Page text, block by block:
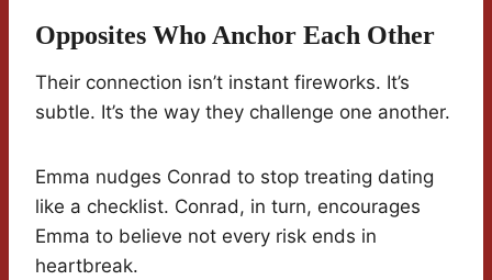
Opposites Who Anchor Each Other
Their connection isn’t instant fireworks. It’s
subtle. It’s the way they challenge one another.
Emma nudges Conrad to stop treating dating
like a checklist. Conrad, in turn, encourages
Emma to believe not every risk ends in
heartbreak.